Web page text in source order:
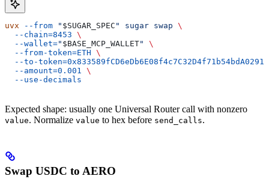
uvx --from " $SUGAR_SPEC " sugar swap \
  --chain=8453
\
  --wallet=
" $BASE_MCP_WALLET"
\
  --from-token=ETH
\
  --to-token=0x833589fCD6eDb6E08f4c7C32D4f71b54bdA02913
  --amount=0.001
\
  --use-decimals
Expected shape: usually one Universal Router call with nonzero
value. Normalize value to hex before send_calls.
Swap USDC to AERO